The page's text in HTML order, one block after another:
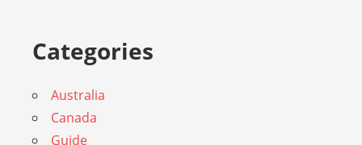
Categories
Australia
Canada
Guide